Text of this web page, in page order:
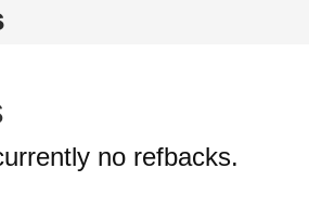
no refbacks.